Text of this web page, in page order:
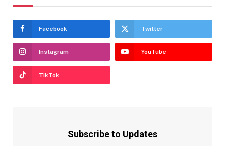
Facebook Twitter
Instagram YouTube
TikTok
Subscribe to Updates